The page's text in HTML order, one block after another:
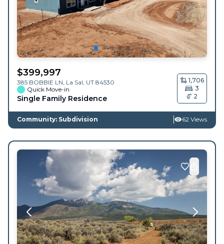
$399,997
385 BOBBIE LN, La Sal, UT 84530
Quick Move-in
Single Family Residence
1,706
3
2
Community: Subdivision 62 Views